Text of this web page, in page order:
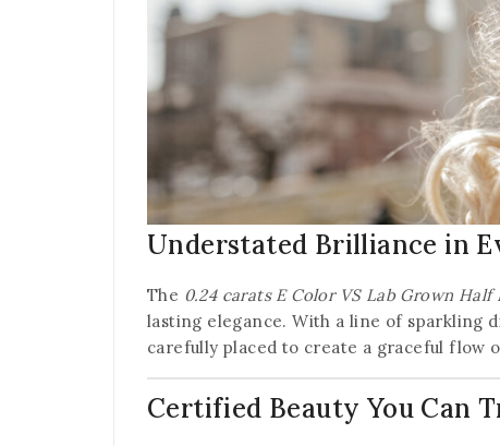
Understated Brilliance in
The 0.24 carats E Color VS Lab Grown
lasting elegance. With a line of sparkling
carefully placed to create a graceful flow
Certified Beauty You Can